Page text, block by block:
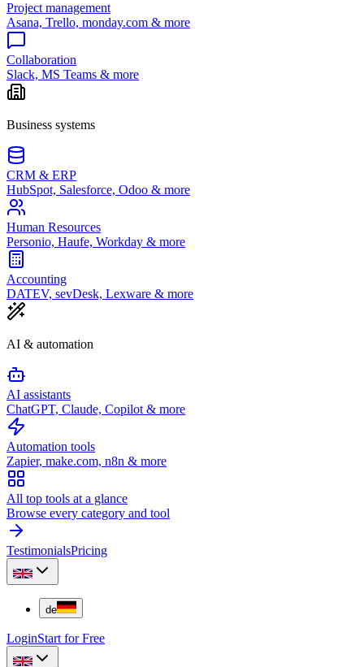
Project management
Asana, Trello, monday.com & more
Collaboration
Slack, MS Teams & more
Business systems
CRM & ERP
HubSpot, Salesforce, Odoo & more
Human Resources
Personio, Haufe, Workday & more
Accounting
DATEV, sevDesk, Lexware & more
AI & automation
AI assistants
ChatGPT, Claude, Copilot & more
Automation tools
Zapier, make.com, n8n & more
All top tools at a glance
Browse every category and tool
TestimonialsPricing
de
LoginStart for Free